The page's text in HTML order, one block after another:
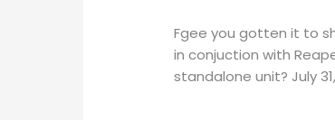
Fgee you gotten it to
in conjuction with
standalone unit? July